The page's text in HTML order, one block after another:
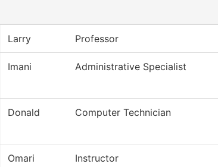
Larry Professor
Imani Administrative Specialist
Donald Computer Technician
Omari Instructor